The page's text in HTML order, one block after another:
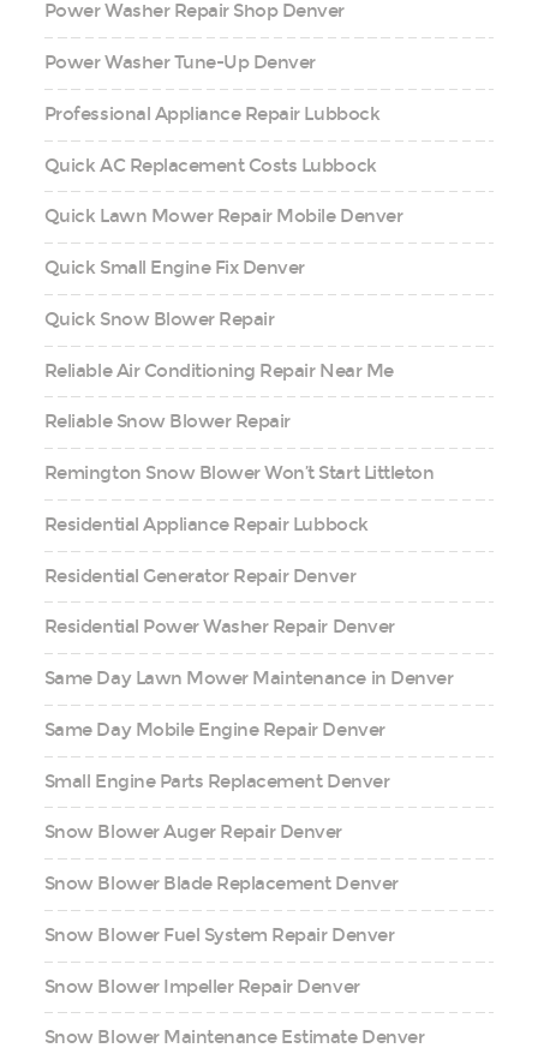
Power Washer Repair Shop Denver
Power Washer Tune-Up Denver
Professional Appliance Repair Lubbock
Quick AC Replacement Costs Lubbock
Quick Lawn Mower Repair Mobile Denver
Quick Small Engine Fix Denver
Quick Snow Blower Repair
Reliable Air Conditioning Repair Near Me
Reliable Snow Blower Repair
Remington Snow Blower Won’t Start Littleton
Residential Appliance Repair Lubbock
Residential Generator Repair Denver
Residential Power Washer Repair Denver
Same Day Lawn Mower Maintenance in Denver
Same Day Mobile Engine Repair Denver
Small Engine Parts Replacement Denver
Snow Blower Auger Repair Denver
Snow Blower Blade Replacement Denver
Snow Blower Fuel System Repair Denver
Snow Blower Impeller Repair Denver
Snow Blower Maintenance Estimate Denver